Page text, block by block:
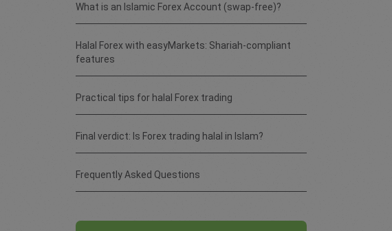
What is an Islamic Forex Account (swap-free)?
Halal Forex with easyMarkets: Shariah-compliant
features
Practical tips for halal Forex trading
Final verdict: Is Forex trading halal in Islam?
Frequently Asked Questions